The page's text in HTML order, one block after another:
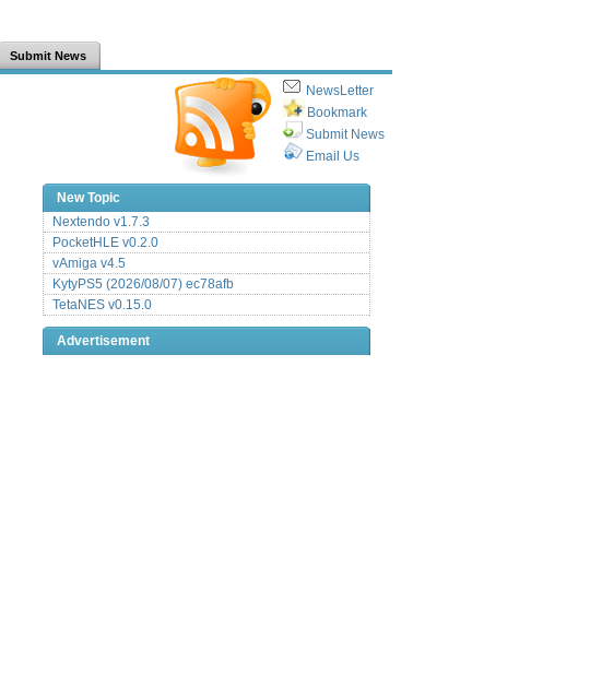
Submit News
NewsLetter
Bookmark
Submit News
Email Us
New Topic
Nextendo v1.7.3
PocketHLE v0.2.0
vAmiga v4.5
KytyPS5 (2026/08/07) ec78afb
TetaNES v0.15.0
Advertisement